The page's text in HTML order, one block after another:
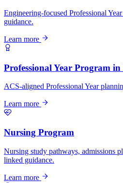
Engineering-focused Professional
guidance.
Learn more
Professional Year Program
ACS-aligned Professional Year
Learn more
Nursing Program
Nursing study pathways, admissions
linked guidance.
Learn more